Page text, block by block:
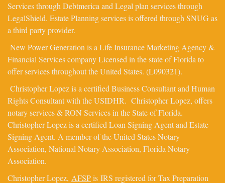
Services through Debtmerica and Legal plan services through
LegalShield. Estate Planning services is offered through SNUG as
a third party provider.
New Power Generation is a Life Insurance Marketing Agency &
Financial Services company Licensed in the state of Florida to
offer services throughout the United States. (L090321).
Christopher Lopez is a certified Business Consultant and Human
Rights Consultant with the USIDHR. Christopher Lopez, offers
notary services & RON Services in the State of Florida.
Christopher Lopez is a certified Loan Signing Agent and Estate
Signing Agent. A member of the United States Notary
Association, National Notary Association, Florida Notary
Association.
Christopher Lopez, AFSPis IRS registered for Tax Preparation